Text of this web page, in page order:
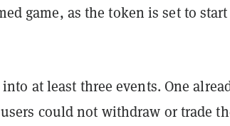
game, as the token is set to start
at least three events. One
could not withdraw or trade